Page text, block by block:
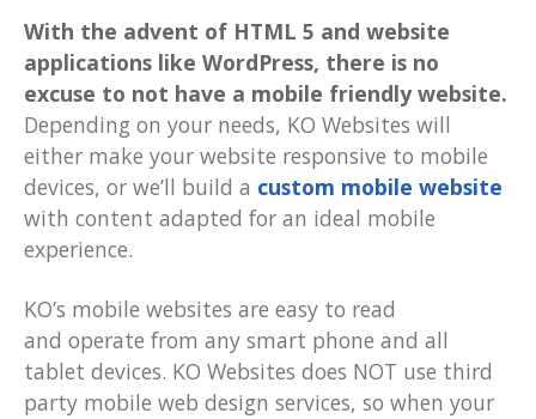
With the advent of HTML 5 and website
applications like WordPress, there is no
excuse to not have a mobile friendly website.
Depending on your needs, KO Websites will
either make your website responsive to mobile
devices, or we’ll build a custom mobile website
with content adapted for an ideal mobile
experience.
KO’s mobile websites are easy to read
and operate from any smart phone and all
tablet devices. KO Websites does NOT use third
party mobile web design services, so when your